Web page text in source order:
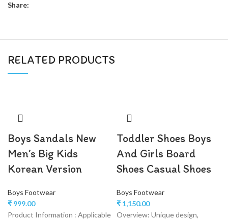
Share:
RELATED PRODUCTS
Boys Sandals New
Men’s Big Kids
Korean Version
Boys Footwear
₹ 999.00
Product Information : Applicable
Toddler Shoes Boys
And Girls Board
Shoes Casual Shoes
Boys Footwear
₹ 1,150.00
Overview: Unique design,